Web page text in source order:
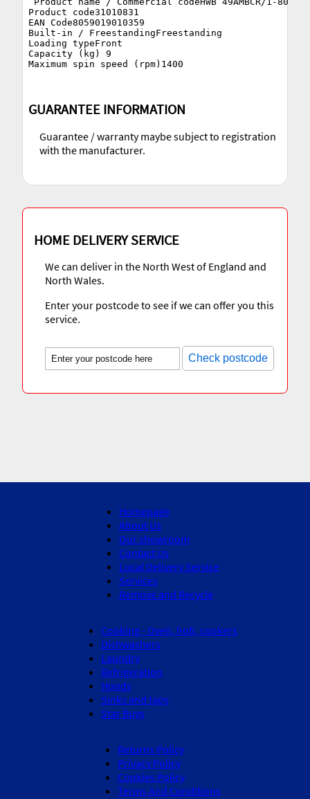
Product code31010831
EAN Code8059019010359
Built-in / FreestandingFreestanding
Loading typeFront
Capacity (kg) 9
GUARANTEE INFORMATION
Guarantee / warranty maybe subject to registration
with the manufacturer.
HOME DELIVERY SERVICE
We can deliver in the North West of England and
North Wales.
Enter your postcode to see if we can offer you this
service.
Check postcode
Homepage
About Us
Our showroom
Contact Us
Local Delivery Service
Services
Remove and Recycle
Cooking - Oven, hob, cookers
Dishwashers
Laundry
Refrigeration
Hoods
Sinks and taps
Star Buys
Returns Policy
Privacy Policy
Cookies Policy
Terms And Conditions